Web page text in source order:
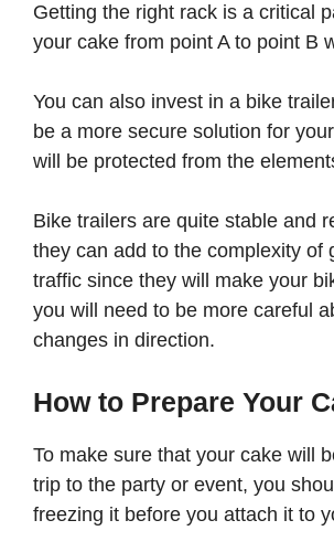
Getting the right rack is a critical
your cake from point A to point B
You can also invest in a bike
be a more secure solution for
will be protected from the
Bike trailers are quite stable and
they can add to the complexity of
traffic since they will make your
you will need to be more careful
changes in direction.
How to Prepare Your
To make sure that your cake will
trip to the party or event, you
freezing it before you attach it to